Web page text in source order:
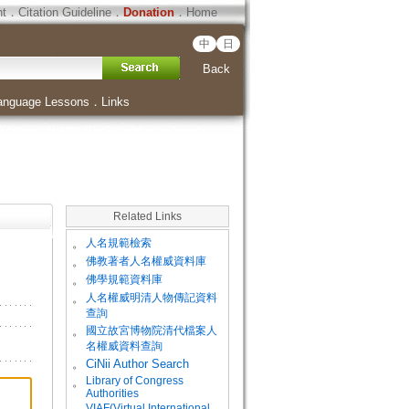
．Citation Guideline．Donation．Home
中 日
Back
Lessons ． Links
Related Links
。 人名規範檢索
。 佛教著者人名權威資料庫
。 佛學規範資料庫
。
人名權威明清人物傳記資料
查詢
。
國立故宮博物院清代檔案人
名權威資料查詢
。
CiNii Author Search
。
Library of Congress
Authorities